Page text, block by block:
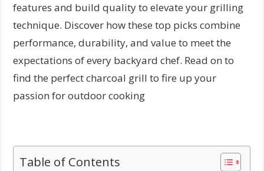
features and build quality to elevate your grilling
technique. Discover how these top picks combine
performance, durability, and value to meet the
expectations of every backyard chef. Read on to
find the perfect charcoal grill to fire up your
passion for outdoor cooking
Table of Contents